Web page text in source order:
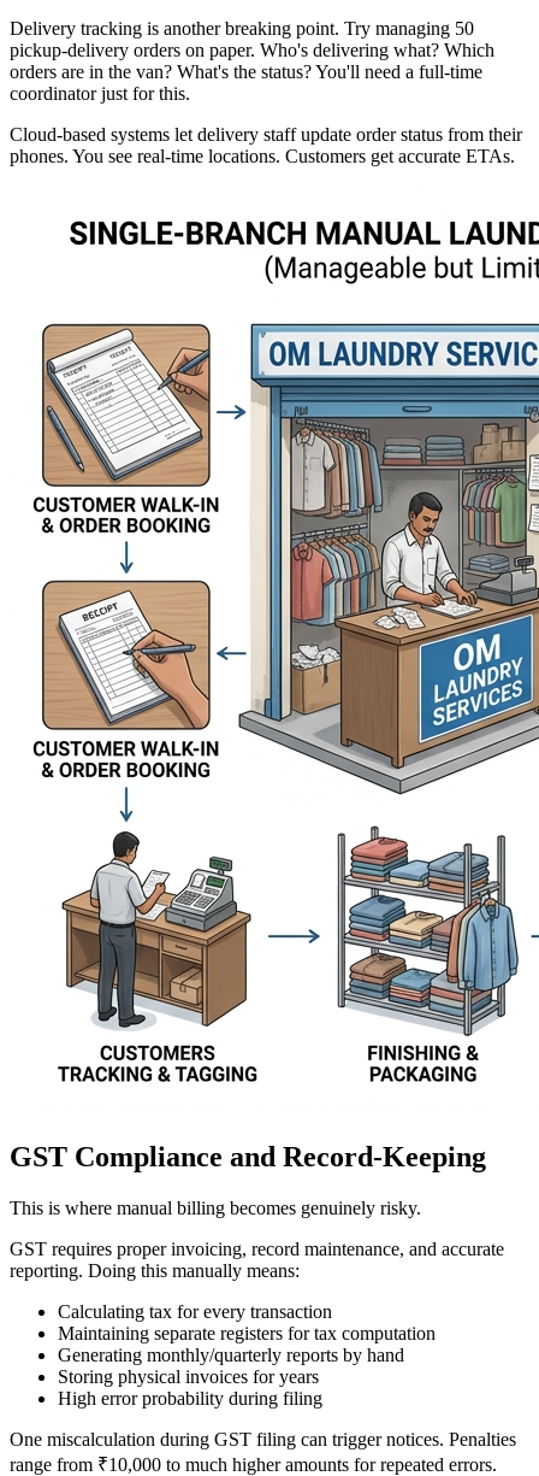
Delivery tracking is another breaking point. Try managing 50
pickup-delivery orders on paper. Who's delivering what? Which
orders are in the van? What's the status? You'll need a full-time
coordinator just for this.
Cloud-based systems let delivery staff update order status from their
phones. You see real-time locations. Customers get accurate ETAs.
GST Compliance and Record-Keeping
This is where manual billing becomes genuinely risky.
GST requires proper invoicing, record maintenance, and accurate
reporting. Doing this manually means:
Calculating tax for every transaction
Maintaining separate registers for tax computation
Generating monthly/quarterly reports by hand
Storing physical invoices for years
High error probability during filing
One miscalculation during GST filing can trigger notices. Penalties
range from ₹10,000 to much higher amounts for repeated errors.